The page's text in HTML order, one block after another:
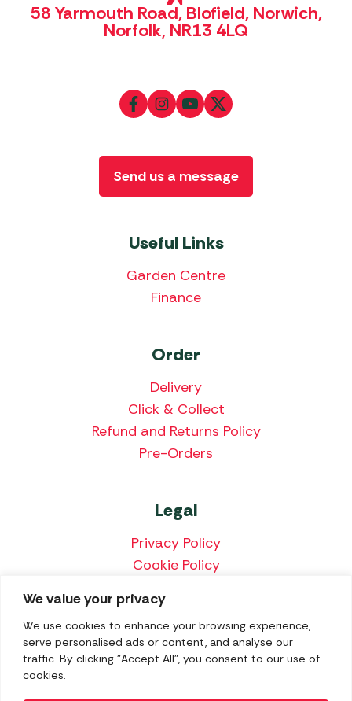
We value your privacy
We use cookies to enhance your browsing experience,
serve personalised ads or content, and analyse our
traffic. By clicking "Accept All", you consent to our use of
cookies.
58 Yarmouth Road, Blofield, Norwich,
Norfolk, NR13 4LQ
Useful Links
Garden Centre
Finance
Order
Delivery
Click & Collect
Refund and Returns Policy
Pre-Orders
Legal
Privacy Policy
Cookie Policy
Price Match Policy
Send us a message